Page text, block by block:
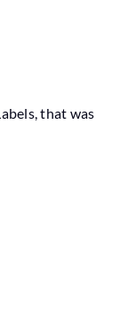
that was